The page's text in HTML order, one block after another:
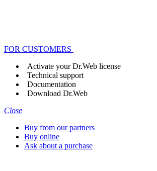
FOR CUSTOMERS
Activate your Dr.Web license
Technical support
Documentation
Download Dr.Web
Close
Buy from our partners
Buy online
Ask about a purchase